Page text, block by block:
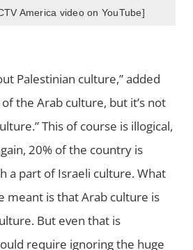
America video on YouTube]
Palestinian culture,” added
of the Arab culture, but it’s not
This of course is illogical,
20% of the country is
a part of Israeli culture. What
meant is that Arab culture is
But even that is
require ignoring the huge